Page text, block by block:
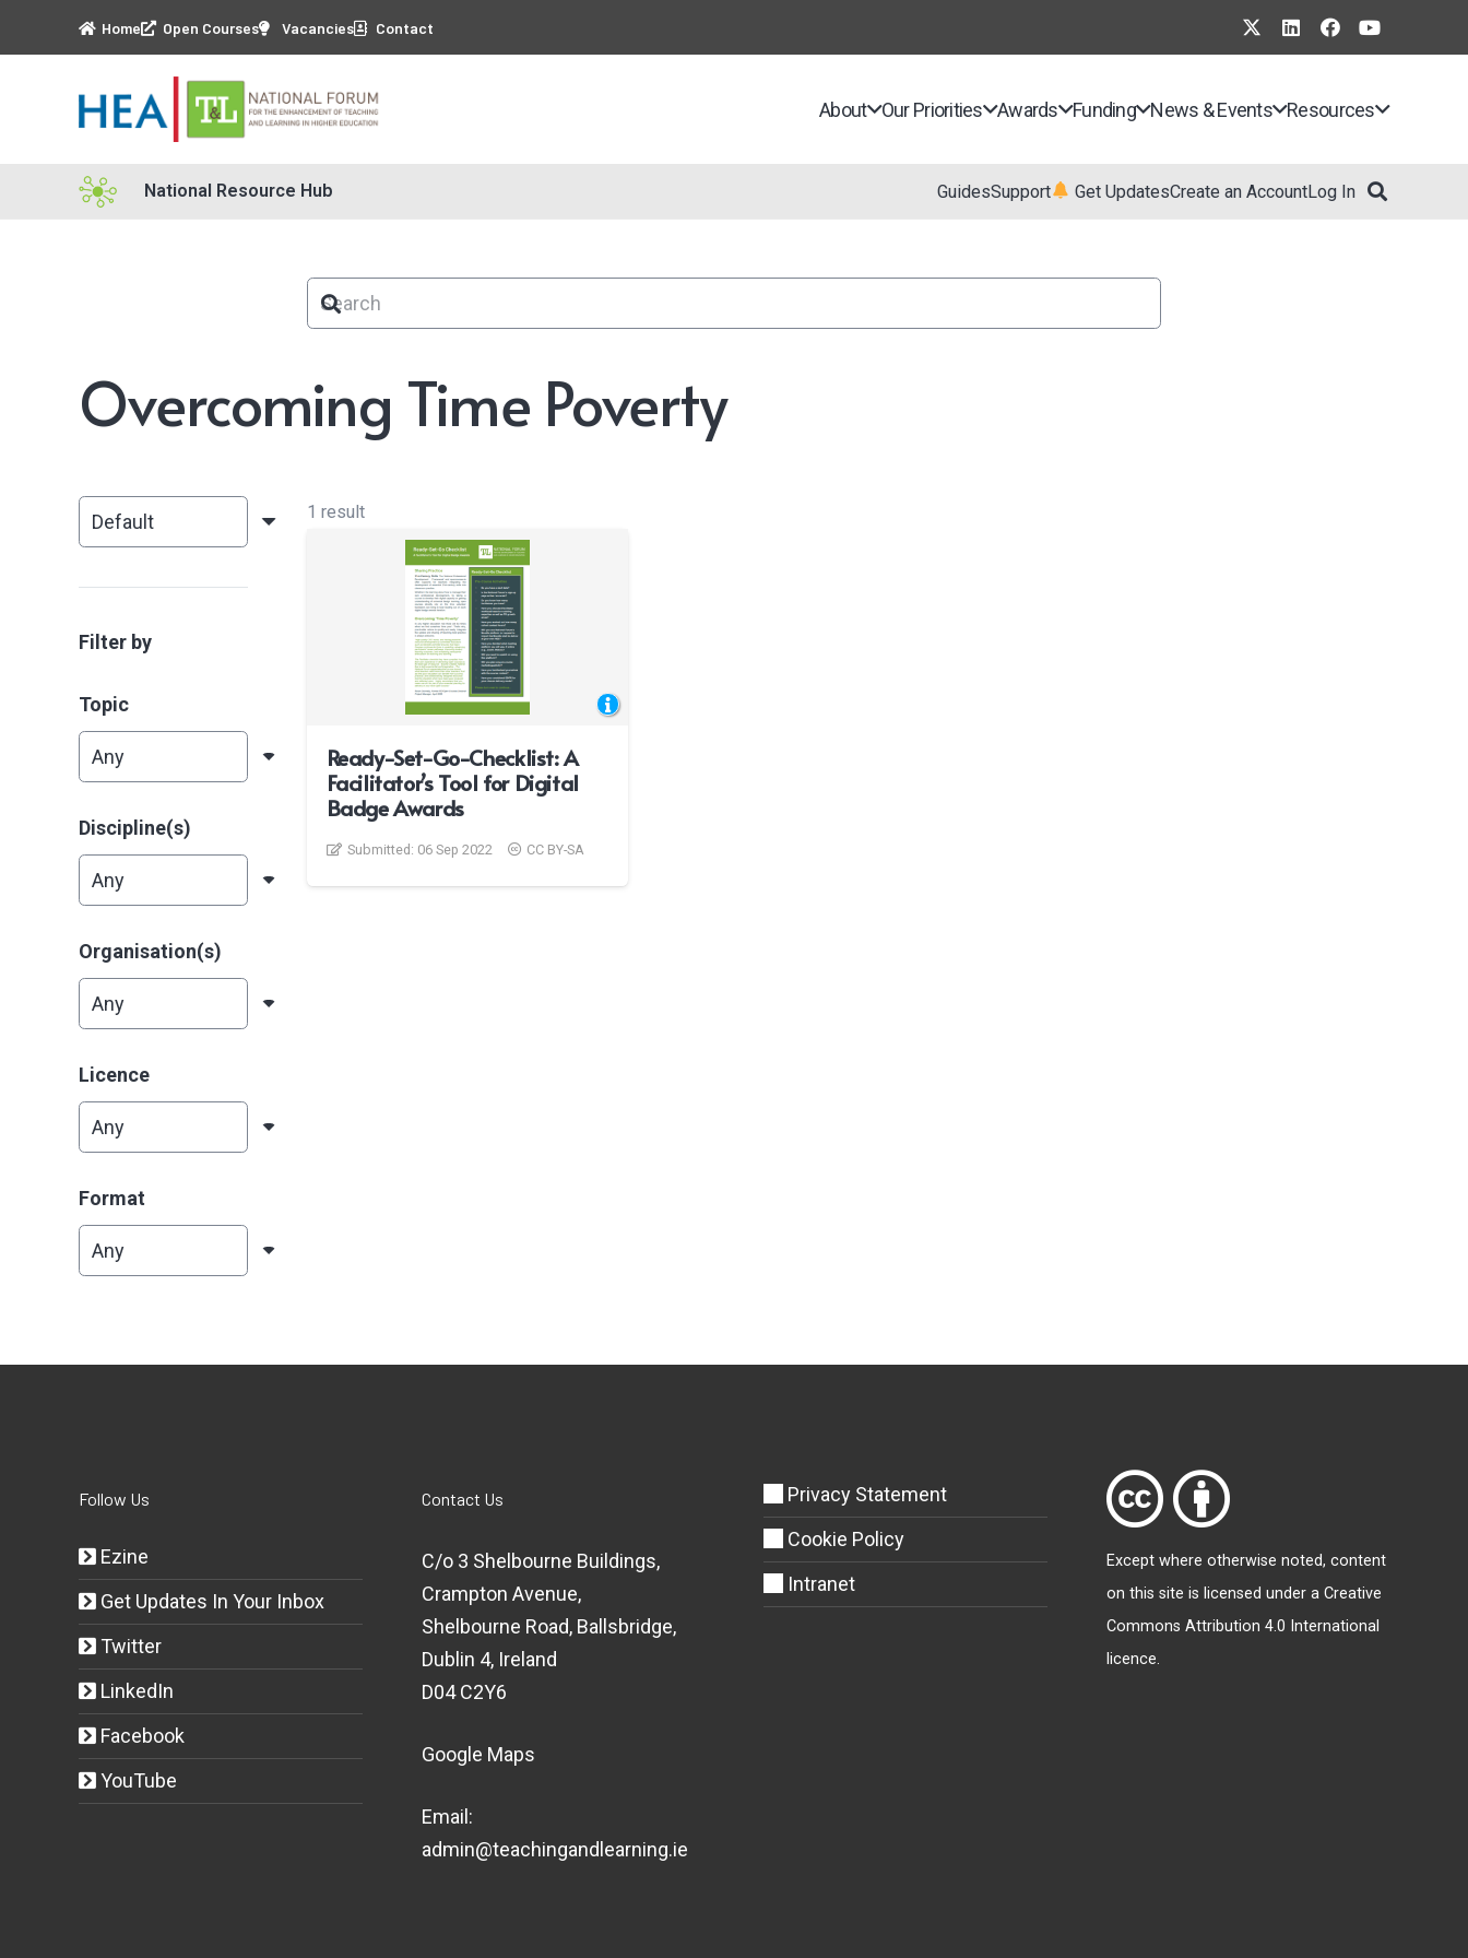
Home Open Courses Vacancies Contact
About Our Priorities Awards Funding News & Events Resources
National Resource Hub GuidesSupport Get UpdatesCreate an AccountLog In
Overcoming Time Poverty
Filter by
Topic
Discipline(s)
Organisation(s)
Licence
Format
1 result
Ready-Set-Go-Checklist: A
Facilitator’s Tool for Digital
Badge Awards
Submitted: 06 Sep 2022 CC BY-SA
Follow Us
Ezine
Get Updates In Your Inbox
Twitter
LinkedIn
Facebook
YouTube
Contact Us
C/o 3 Shelbourne Buildings,
Crampton Avenue,
Shelbourne Road, Ballsbridge,
Dublin 4, Ireland
D04 C2Y6
Google Maps
Email:
admin@teachingandlearning.ie
Privacy Statement
Cookie Policy
Intranet
Except where otherwise noted, content
on this site is licensed under a Creative
Commons Attribution 4.0 International
licence.